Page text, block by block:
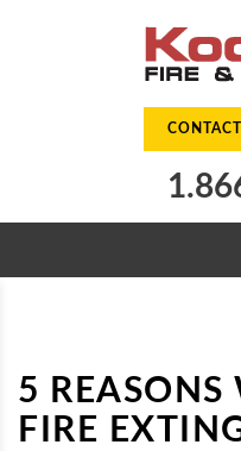
5 REASONS
FIRE